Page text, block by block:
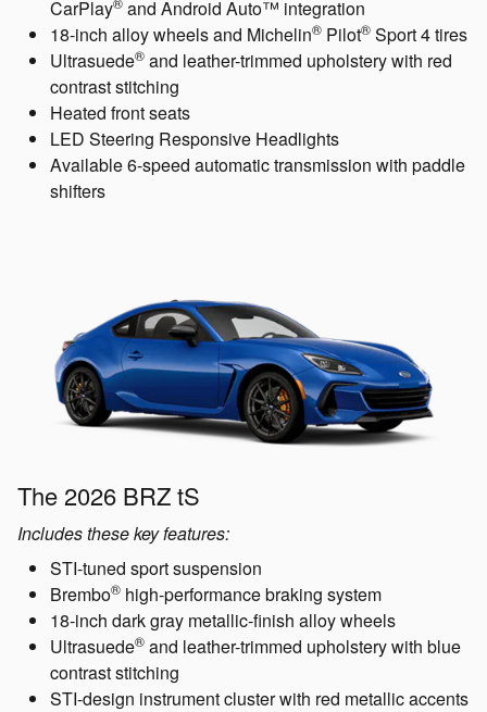
CarPlay and Android Auto™ integration
18-inch alloy wheels and Michelin® Pilot® Sport 4 tires
Ultrasuede® and leather-trimmed upholstery with red
contrast stitching
Heated front seats
LED Steering Responsive Headlights
Available 6-speed automatic transmission with paddle
shifters
The 2026 BRZ tS
Includes these key features:
STI-tuned sport suspension
Brembo® high-performance braking system
18-inch dark gray metallic-finish alloy wheels
Ultrasuede® and leather-trimmed upholstery with blue
contrast stitching
STI-design instrument cluster with red metallic accents